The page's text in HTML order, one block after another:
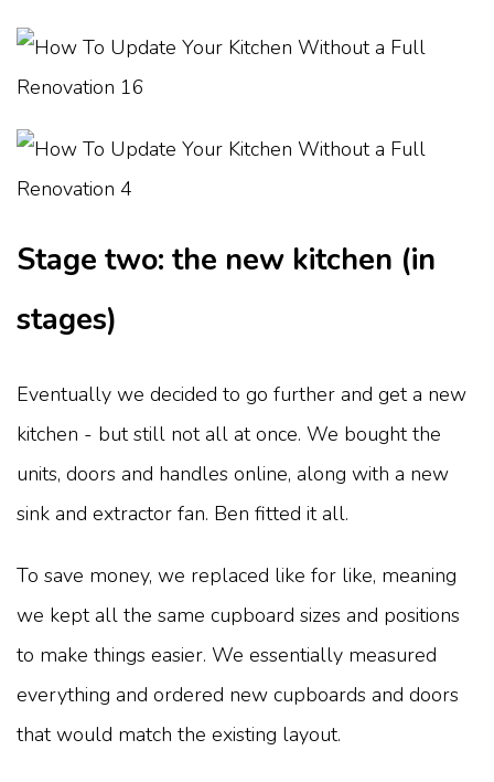
Stage two: the new kitchen (in
stages)
Eventually we decided to go further and get a new
kitchen - but still not all at once. We bought the
units, doors and handles online, along with a new
sink and extractor fan. Ben fitted it all.
To save money, we replaced like for like, meaning
we kept all the same cupboard sizes and positions
to make things easier. We essentially measured
everything and ordered new cupboards and doors
that would match the existing layout.